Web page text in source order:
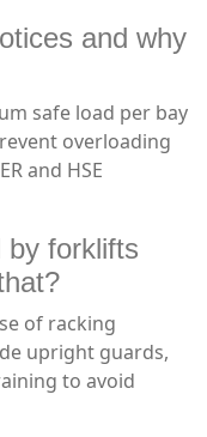
and why
safe load per bay
overloading
and HSE
by forklifts
of racking
upright guards,
to avoid